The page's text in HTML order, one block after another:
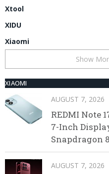
Xtool
XIDU
Xiaomi
Show
XIAOMI
AUGUST 7, 2026
REDMI Note
7-Inch
Snapdragon
AUGUST 7, 2026